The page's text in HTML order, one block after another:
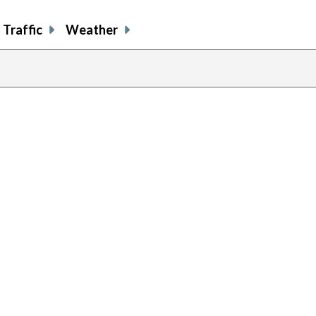
Traffic Weather